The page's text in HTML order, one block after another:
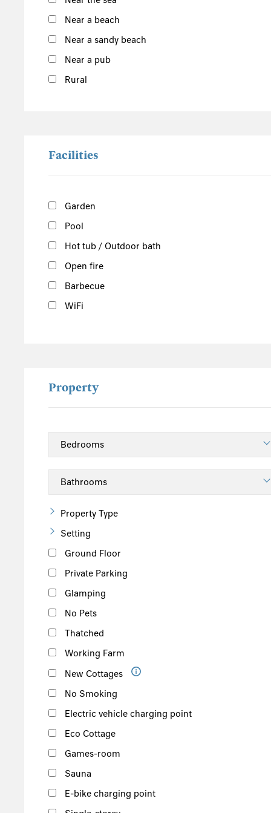
West of the Island
North of the Island
East of the Island
Douglas
Near a beach
Near a sandy beach
Near a pub
Rural
Facilities
Garden
Pool
Hot tub / Outdoor bath
Open fire
Barbecue
WiFi
Property
Property Type
Setting
Ground Floor
Private Parking
Glamping
No Pets
Thatched
Working Farm
New Cottages
No Smoking
Electric vehicle charging point
Eco Cottage
Games-room
Sauna
E-bike charging point